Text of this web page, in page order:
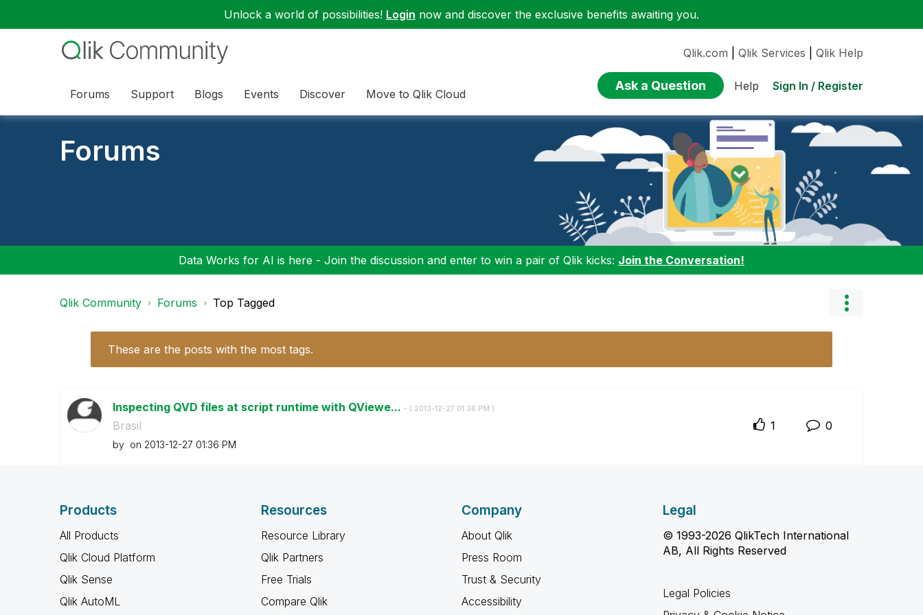
Unlock a world of possibilities! Login now and discover the exclusive benefits awaiting you.
Forums Support Blogs Events Discover Move to Qlik Cloud
Qlik.com Qlik Services Qlik Help
Ask a Question Help Sign In / Register
Forums
Data Works for AI is here - Join the discussion and enter to win a pair of Qlik kicks: Join the Conversation!
Qlik Community Forums Top Tagged
These are the posts with the most tags.
Inspecting QVD files at script runtime with QViewe... - ( ‎2013-12-27 01:36 PM )
Brasil
by on ‎2013-12-27 01:36 PM
1 0
Products
All Products
Qlik Cloud Platform
Qlik Sense
Qlik AutoML
Resources
Resource Library
Qlik Partners
Free Trials
Compare Qlik
Company
About Qlik
Press Room
Trust & Security
Accessibility
Legal
© 1993-2026 QlikTech International
AB, All Rights Reserved
Legal Policies